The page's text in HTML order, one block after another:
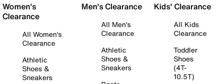
Women's
Clearance
All Women's
Clearance
Athletic
Shoes &
Sneakers
Men's Clearance
All Men's
Clearance
Athletic
Shoes &
Sneakers
Kids' Clearance
All Kids
Clearance
Toddler
Shoes
(4T-
10.5T)